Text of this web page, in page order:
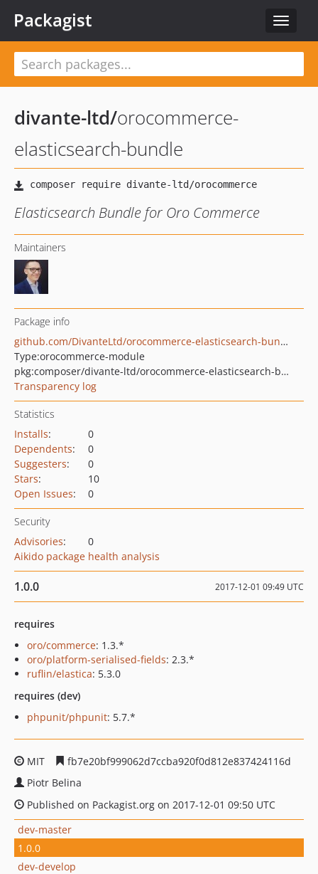
Toggle
Packagist
divante-ltd/orocommerce-
elasticsearch-bundle
Elasticsearch Bundle for Oro Commerce
Maintainers
Package info
github.com/DivanteLtd/orocommerce-elasticsearch-bundle
Type:orocommerce-module
pkg:composer/divante-ltd/orocommerce-elasticsearch-bundle
Transparency log
Statistics
Installs:
0
Dependents:
0
Suggesters:
0
Stars:
10
Open Issues: 0
Security
Advisories:
0
Aikido package health analysis
1.0.0 2017-12-01 09:49 UTC
requires
oro/commerce: 1.3.*
oro/platform-serialised-fields: 2.3.*
ruflin/elastica: 5.3.0
requires (dev)
phpunit/phpunit: 5.7.*
MIT
fb7e20bf999062d7ccba920f0d812e837424116d
Piotr Belina
Published on Packagist.org on 2017-12-01 09:50 UTC
dev-master
1.0.0
dev-develop